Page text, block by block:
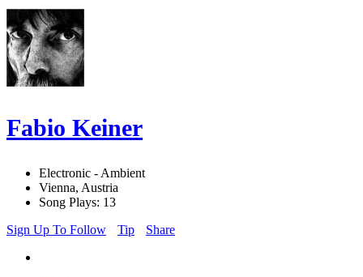
Fabio Keiner
Electronic - Ambient
Vienna, Austria
Song Plays: 13
Sign Up To Follow
Tip Share